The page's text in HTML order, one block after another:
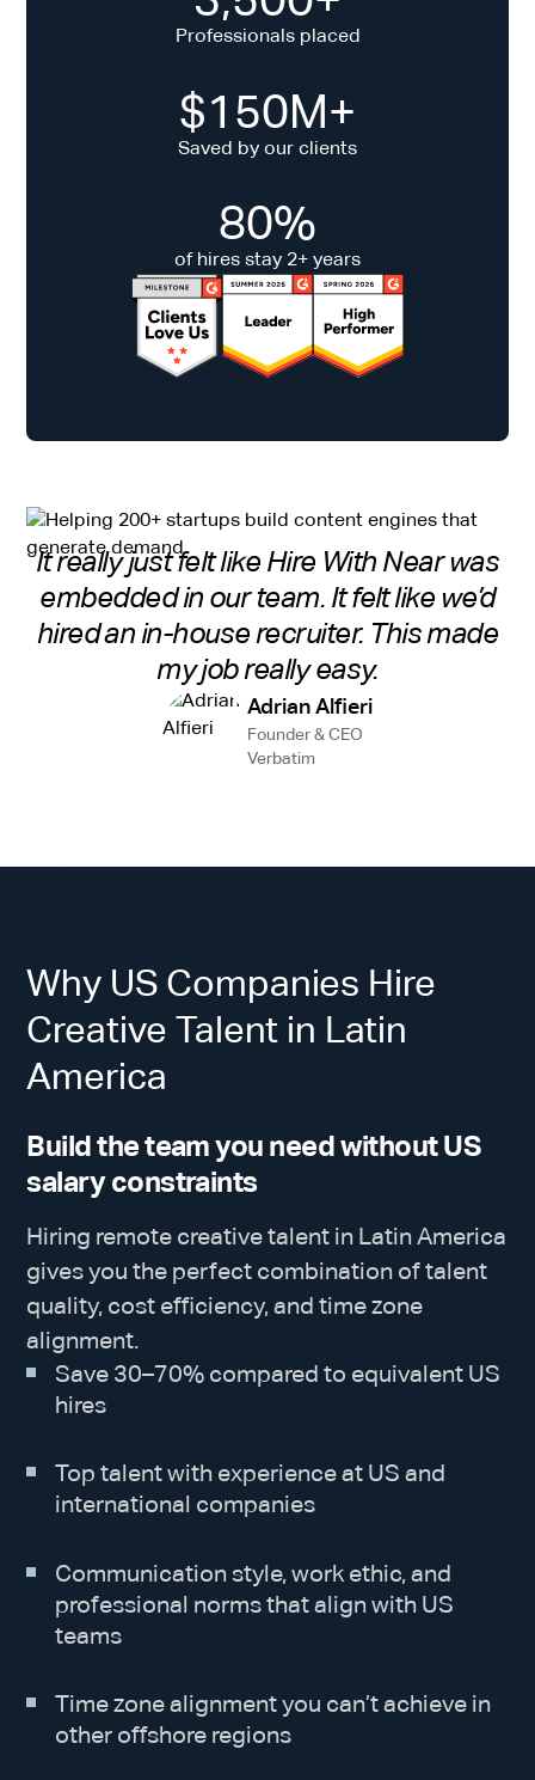
Professionals placed
$150M+
Saved by our clients
80%
of hires stay 2+ years
It really just felt like Hire With Near was
embedded in our team. It felt like we’d
hired an in-house recruiter. This made
my job really easy.
Adrian Alfieri
Founder & CEO
Verbatim
Why US Companies Hire
Creative Talent in Latin
America
Build the team you need without US
salary constraints
Hiring remote creative talent in Latin America
gives you the perfect combination of talent
quality, cost efficiency, and time zone
alignment.
Save 30–70% compared to equivalent US
hires
Top talent with experience at US and
international companies
Communication style, work ethic, and
professional norms that align with US
teams
Time zone alignment you can’t achieve in
other offshore regions